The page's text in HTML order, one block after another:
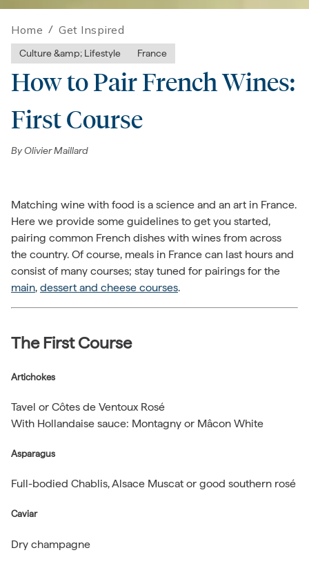
Home / Get Inspired
Culture &amp; Lifestyle France
How to Pair French Wines:
First Course
ByOlivier Maillard
Matching wine with food is a science and an art in France.
Here we provide some guidelines to get you started,
pairing common French dishes with wines from across
the country. Of course, meals in France can last hours and
consist of many courses; stay tuned for pairings for the
main, dessert and cheese courses.
The First Course
Artichokes
Tavel or Côtes de Ventoux Rosé
With Hollandaise sauce: Montagny or Mâcon White
Asparagus
Full-bodied Chablis, Alsace Muscat or good southern rosé
Caviar
Dry champagne